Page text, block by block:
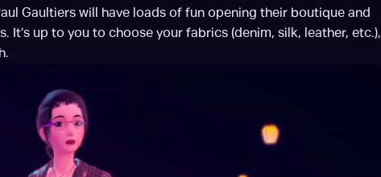
Gaultiers will have loads of fun opening their boutique and
up to you to choose your fabrics (denim, silk, leather, etc.),